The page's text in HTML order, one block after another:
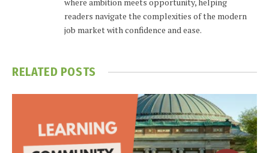
readers navigate the complexities of the modern
job market with confidence and ease.
RELATED POSTS